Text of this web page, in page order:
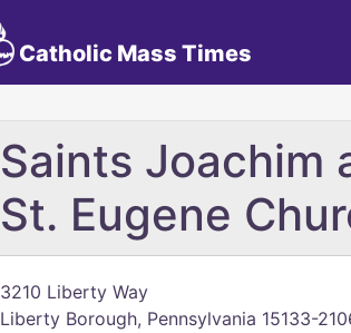
Catholic Mass Times
Saints Joachim
St. Eugene
3210 Liberty Way
Liberty Borough, Pennsylvania 15133-